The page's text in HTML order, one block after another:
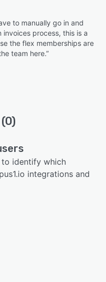
to manually go in and
process, this is a
the flex memberships are
team here.”
to identify which
integrations and